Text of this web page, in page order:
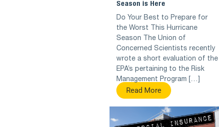
Season is Here
Do Your Best to Prepare for
the Worst This Hurricane
Season The Union of
Concerned Scientists recently
wrote a short evaluation of the
EPA’s pertaining to the Risk
Management Program […]
Read More